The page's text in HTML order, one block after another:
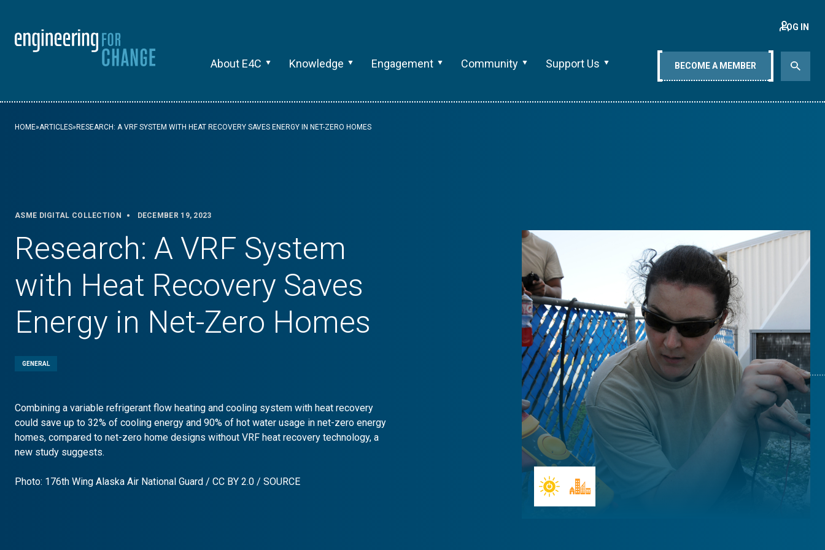
About E4C Knowledge Engagement Community Support Us
LOG IN
BECOME A MEMBER
HOME»ARTICLES» RESEARCH: A VRF SYSTEM WITH HEAT RECOVERY SAVES ENERGY IN NET-ZERO HOMES
ASME DIGITAL COLLECTION DECEMBER 19, 2023
Research: A VRF System
with Heat Recovery Saves
Energy in Net-Zero Homes
GENERAL
Combining a variable refrigerant flow heating and cooling system with heat recovery
could save up to 32% of cooling energy and 90% of hot water usage in net-zero energy
homes, compared to net-zero home designs without VRF heat recovery technology, a
new study suggests.
Photo: 176th Wing Alaska Air National Guard / CC BY 2.0 / SOURCE